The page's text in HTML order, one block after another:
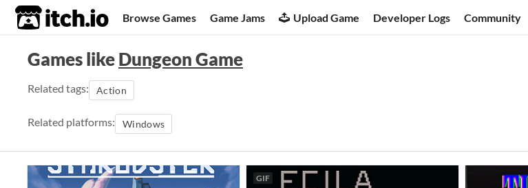
itch.io Browse Games Game Jams Upload Game Developer Logs Community
Games likeDungeon Game
Related tags: Action
Related platforms: Windows
GIF